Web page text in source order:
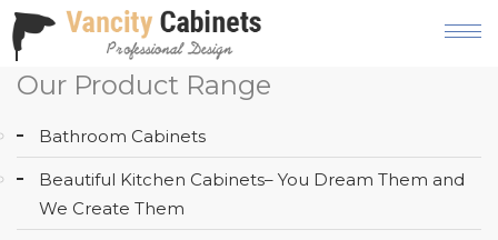
HOME
ABOUT
OUR
PRODUCT
Our Product Range
Bathroom Cabinets
Beautiful Kitchen Cabinets– You Dream Them and
We Create Them